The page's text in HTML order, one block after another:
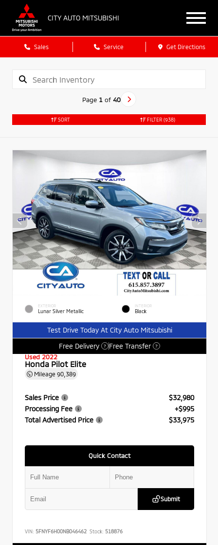
CITY AUTO MITSUBISHI
Sales Service Get Directions
Page 1of 40
SORT FILTER (938)
EXTERIOR
Lunar Silver Metallic
INTERIOR
Black
Test Drive Today At City Auto Mitsubishi
Free Delivery
? Free Transfer ?
Used 2022
Honda Pilot Elite
Mileage 90,389
Sales Price
$32,980
Processing Fee
+$995
Total Advertised Price
$33,975
Quick Contact
Submit
VIN: 5FNYF6H00NB046462 Stock: 518876